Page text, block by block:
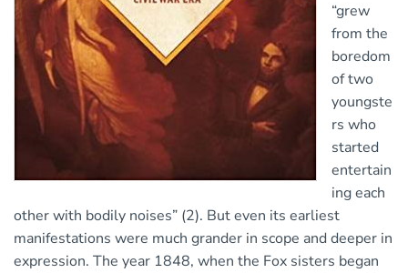
“grew
from the
boredom
of two
youngste
rs who
started
entertain
ing each
other with bodily noises” (2). But even its earliest
manifestations were much grander in scope and deeper in
expression. The year 1848, when the Fox sisters began